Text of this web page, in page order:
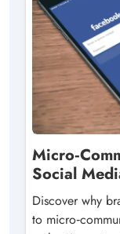
Social
Discover why
to